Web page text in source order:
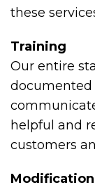
these
Training
Our entire
helpful and
customers